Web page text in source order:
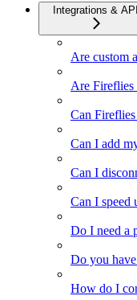
Integrations & API
Are custom
Are Fireflies
Can Fireflies
Can I add
Can I
Can I speed
Do I need a
Do you
How do I